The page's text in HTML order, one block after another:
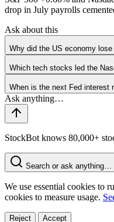
drop in July payrolls
Ask about this
Why did the US economy
Which tech stocks led the
When is the next Fed interest
StockBot knows 80,000+
Search or ask anything…
We use essential cookies to
cookies to measure usage.
Reject Accept